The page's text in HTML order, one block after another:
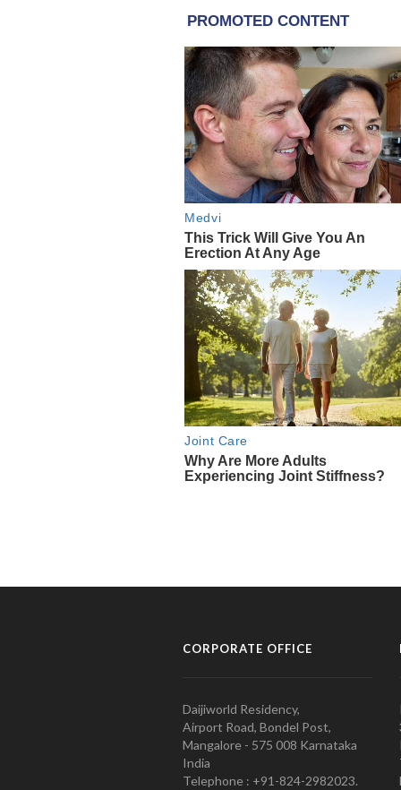
CORPORATE OFFICE
Daijiworld Residency,
Airport Road, Bondel Post,
Mangalore - 575 008 Karnataka
India
Telephone : +91-824-2982023.